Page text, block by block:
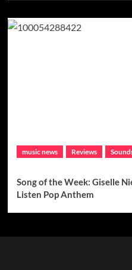
music news Reviews
Song of the Week: Giselle
Listen Pop Anthem